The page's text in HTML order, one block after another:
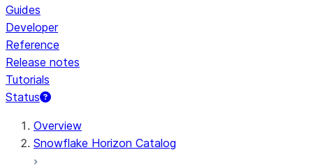
Guides
Developer
Reference
Release notes
Tutorials
Status
Overview
Snowflake Horizon Catalog